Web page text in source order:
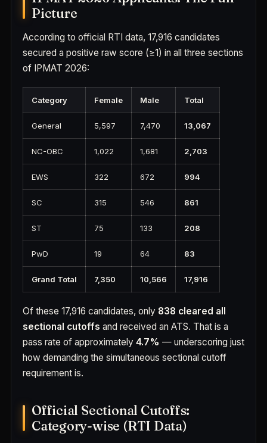
Picture
According to official RTI data, 17,916 candidates
secured a positive raw score (≥1) in all three sections
of IPMAT 2026:
Category Female Male Total
General 5,597 7,470 13,067
NC-OBC 1,022 1,681 2,703
EWS 322 672 994
SC 315 546 861
ST 75 133 208
PwD 19 64 83
Grand Total 7,350 10,566 17,916
Of these 17,916 candidates, only 838 cleared all
sectional cutoffs and received an ATS. That is a
pass rate of approximately 4.7% — underscoring just
how demanding the simultaneous sectional cutoff
requirement is.
Official Sectional Cutoffs:
Category-wise (RTI Data)